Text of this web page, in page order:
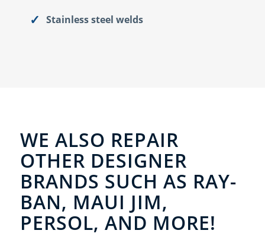
Stainless steel welds
WE ALSO REPAIR
OTHER DESIGNER
BRANDS SUCH AS RAY-
BAN, MAUI JIM,
PERSOL, AND MORE!